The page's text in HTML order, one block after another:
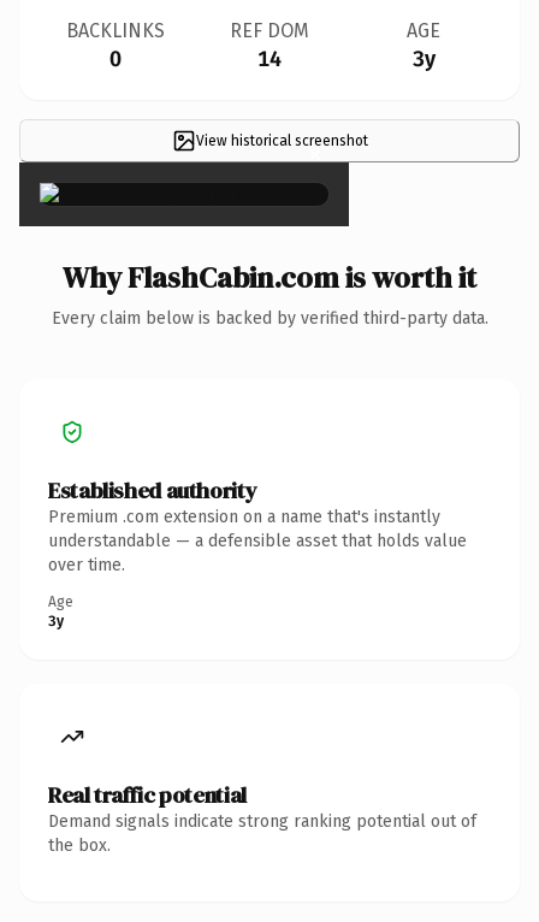
BACKLINKS
0
REF DOM
14
AGE
3y
View historical screenshot
×
Why FlashCabin.com is worth it
Every claim below is backed by verified third-party data.
Established authority
Premium .com extension on a name that's instantly
understandable — a defensible asset that holds value
over time.
Age
3y
Real traffic potential
Demand signals indicate strong ranking potential out of
the box.